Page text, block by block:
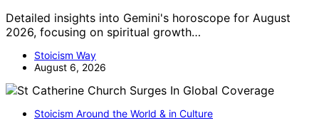
Detailed insights into Gemini's horoscope for August
2026, focusing on spiritual growth…
Stoicism Way
August 6, 2026
Stoicism Around the World & in Culture